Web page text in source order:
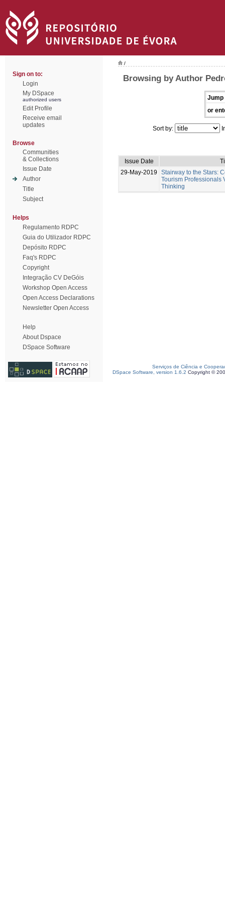
Sign on to:
Login
My DSpace
authorized users
Edit Profile
Receive email
updates
Browse
Communities
& Collections
Issue Date
Author
Title
Subject
Helps
Regulamento RDPC
Guia do Utilizador RDPC
Depósito RDPC
Faq's RDPC
Copyright
Integração CV DeGóis
Workshop Open Access
Open Access Declarations
Newsletter Open Access
Help
About Dspace
DSpace Software
/
Browsing by Author
Jump
or
Sort by:
Issue Date
29-May-2019
Stairway to the Stars:
Tourism Professionals
Thinking
Serviços de Ciência e
DSpace Software, version 1.6.2 Copyright ©